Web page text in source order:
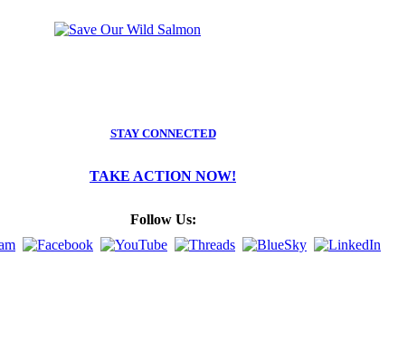
STAY CONNECTED
TAKE ACTION NOW!
Follow Us: